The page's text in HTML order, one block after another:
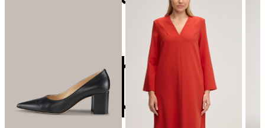
Sonnenwiesenstrasse 21
8280 Kreuzlingen
Switzerland